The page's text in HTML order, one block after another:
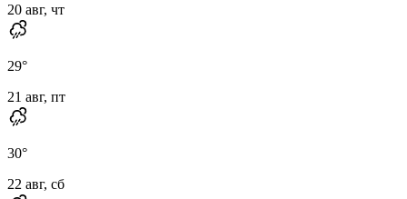
20 авг, чт
29°
21 авг, пт
30°
22 авг, сб